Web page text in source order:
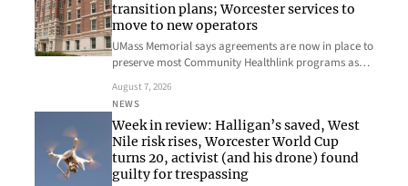
transition plans; Worcester services to
move to new operators
UMass Memorial says agreements are now in place to
preserve most Community Healthlink programs as…
August 7, 2026
NEWS
Week in review: Halligan’s saved, West
Nile risk rises, Worcester World Cup
turns 20, activist (and his drone) found
guilty for trespassing